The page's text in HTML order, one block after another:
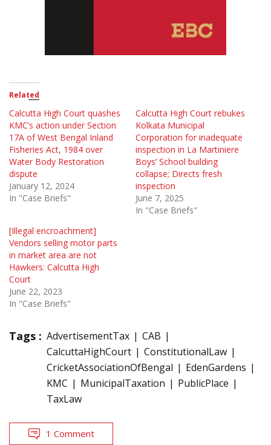
Related
Calcutta High Court quashes
KMC’s action under Section
17A of West Bengal Inland
Fisheries Act, 1984 over
Water Body Restoration
dispute
January 12, 2024
In "Case Briefs"
Calcutta High Court rebukes
Kolkata Municipal
Corporation for inadequate
inspection in La Martiniere
Boys’ School building
collapse; Directs fresh
inspection
June 7, 2025
In "Case Briefs"
[Illegal encroachment]
Vendors selling motor parts
in market area are not
Hawkers: Calcutta High
Court
June 22, 2023
In "Case Briefs"
Tags : AdvertisementTax
CAB
CalcuttaHighCourt
ConstitutionalLaw
CricketAssociationOfBengal
EdenGardens
KMC
MunicipalTaxation
PublicPlace
TaxLaw
1 Comment